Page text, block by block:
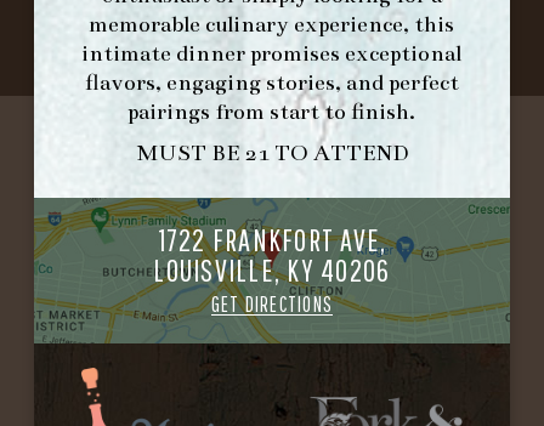
memorable culinary experience, this
intimate dinner promises exceptional
flavors, engaging stories, and perfect
pairings from start to finish.
MUST BE 21 TO ATTEND
1722 FRANKFORT AVE,
LOUISVILLE, KY 40206
GET DIRECTIONS
SITE MAP